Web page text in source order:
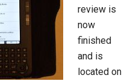
review is
now
finished
and is
located on